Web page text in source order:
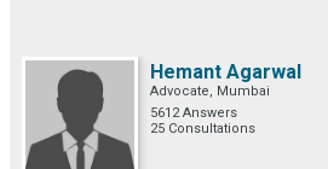
Hemant Agarwal
Advocate, Mumbai
5612 Answers
25 Consultations